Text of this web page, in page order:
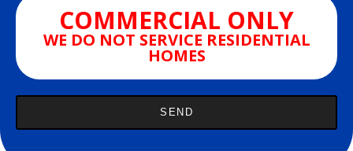
COMMERCIAL ONLY
WE DO NOT SERVICE RESIDENTIAL
HOMES